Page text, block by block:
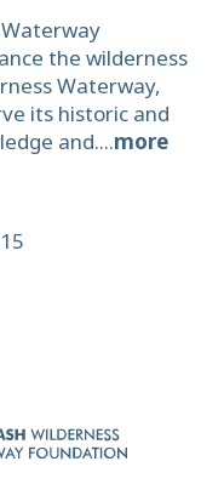
the wilderness
Waterway,
its historic and
and....more